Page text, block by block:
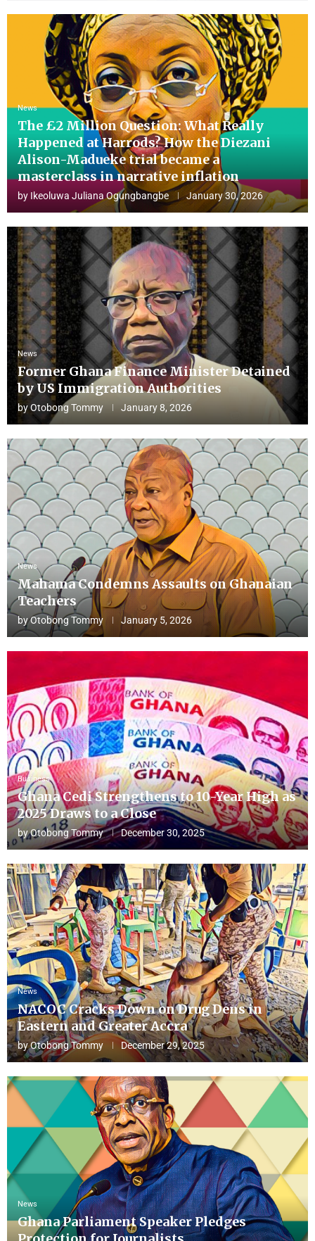
News
The £2 Million Question: What Really
Happened at Harrods? How the Diezani
Alison-Madueke trial became a
masterclass in narrative inflation
by Ikeoluwa Juliana Ogungbangbe January 30, 2026
News
Former Ghana Finance Minister Detained
by US Immigration Authorities
byOtobong Tommy January 8, 2026
News
Mahama Condemns Assaults on Ghanaian
Teachers
byOtobong Tommy January 5, 2026
Business
Ghana Cedi Strengthens to 10-Year High as
2025 Draws to a Close
byOtobong Tommy December 30, 2025
News
NACOC Cracks Down on Drug Dens in
Eastern and Greater Accra
byOtobong Tommy December 29, 2025
News
Ghana Parliament Speaker Pledges